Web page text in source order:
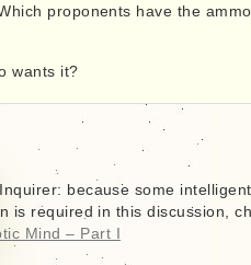
proponents have the
wants it?
because some intelligent
is required in this discussion,
Mind – Part I